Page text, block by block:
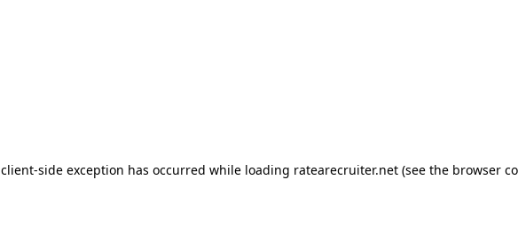
client-side exception has occurred while loading ratearecruiter.net (see the browser